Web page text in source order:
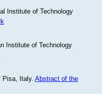
Institute of Technology
Institute of Technology
Italy. Abstract of the